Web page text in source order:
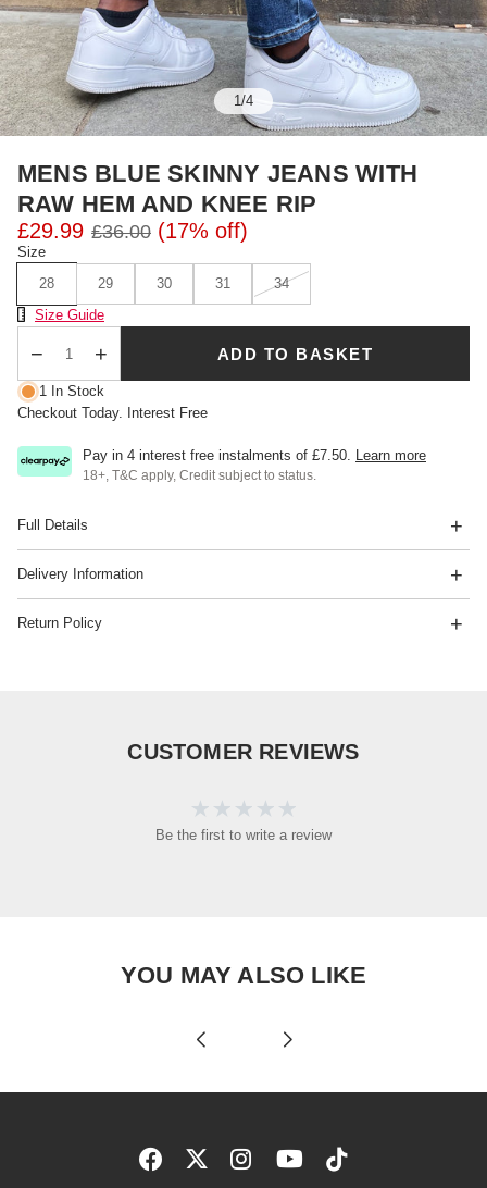
1/4
MENS BLUE SKINNY JEANS WITH
RAW HEM AND KNEE RIP
£29.99 £36.00 (17% off)
Size
28
29 30 31
34
Size Chart
Size Guide
ADD TO BASKET
1 In Stock
Checkout Today. Interest Free
Pay in 4 interest free instalments of £7.50. Learn more
18+, T&C apply, Credit subject to status.
Full Details
Delivery Information
Return Policy
CUSTOMER REVIEWS
Be the first to write a review
YOU MAY ALSO LIKE